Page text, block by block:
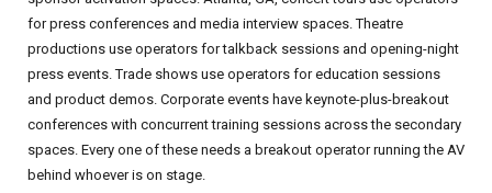
for press conferences and media interview spaces. Theatre
productions use operators for talkback sessions and opening-night
press events. Trade shows use operators for education sessions
and product demos. Corporate events have keynote-plus-breakout
conferences with concurrent training sessions across the secondary
spaces. Every one of these needs a breakout operator running the AV
behind whoever is on stage.